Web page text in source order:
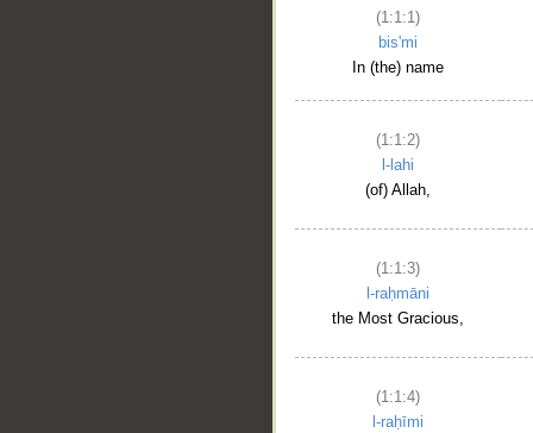
(1:1:1)
bis'mi
In (the) name
(1:1:2)
l-lahi
(of) Allah,
(1:1:3)
l-raḥmāni
the Most Gracious,
(1:1:4)
l-raḥīmi